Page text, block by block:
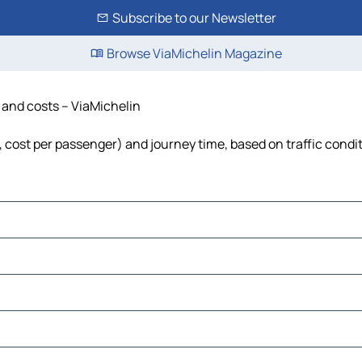
Subscribe to our Newsletter
Browse ViaMichelin Magazine
costs – ViaMichelin
per passenger) and journey time, based on traffic